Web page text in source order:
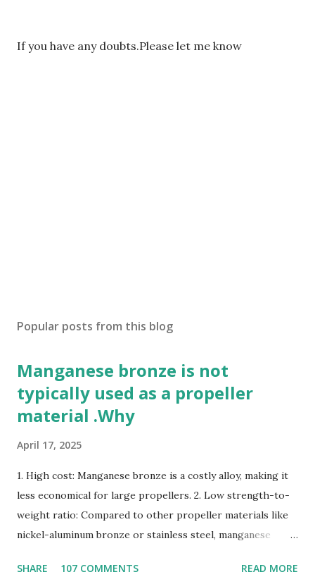
P
If you have any doubts.Please let me know
Popular posts from this blog
Manganese bronze is not
typically used as a propeller
material .Why
April 17, 2025
1. High cost: Manganese bronze is a costly alloy, making it
less economical for large propellers. 2. Low strength-to-
weight ratio: Compared to other propeller materials like
nickel-aluminum bronze or stainless steel, manganese
SHARE 107 COMMENTS READ MORE